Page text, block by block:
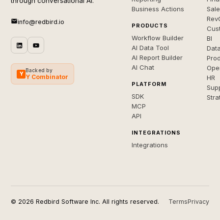
info@redbird.io
Y
Backed by
Y Combinator
Business Actions
PRODUCTS
Workflow Builder
AI Data Tool
AI Report Builder
AI Chat
PLATFORM
SDK
MCP
API
INTEGRATIONS
Integrations
BI
HR
© 2026 Redbird Software Inc. All rights reserved. TermsPrivacy